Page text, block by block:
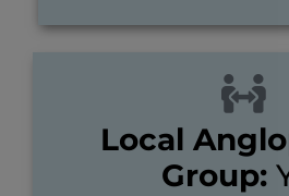
Local
Group: